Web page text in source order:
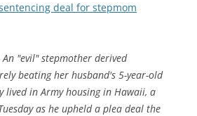
deal for stepmom
"evil" stepmother derived
beating her husband's 5-year-old
lived in Army housing in Hawaii, a
as he upheld a plea deal the